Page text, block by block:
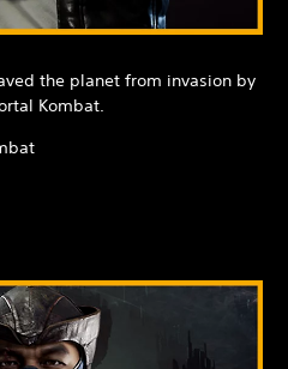
the planet from invasion by
Kombat.